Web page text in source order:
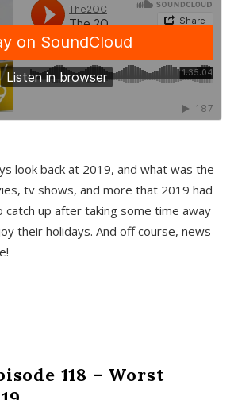
look back at 2019, and what was the
tv shows, and more that 2019 had
catch up after taking some time away
their holidays. And off course, news
118 – Worst